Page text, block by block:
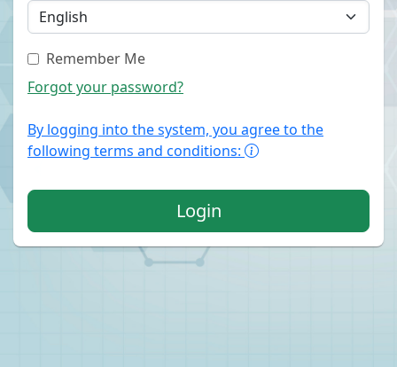
Remember Me
Forgot your password?
By logging into the system, you agree to the
following terms and conditions:
Login